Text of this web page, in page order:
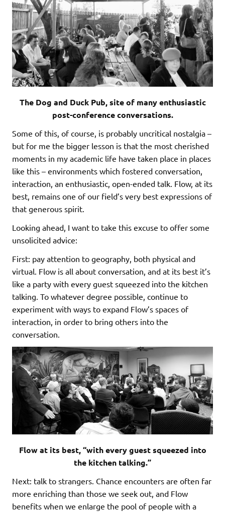
The Dog and Duck Pub, site of many enthusiastic
post-conference conversations.
Some of this, of course, is probably uncritical nostalgia –
but for me the bigger lesson is that the most cherished
moments in my academic life have taken place in places
like this – environments which fostered conversation,
interaction, an enthusiastic, open-ended talk. Flow, at its
best, remains one of our field’s very best expressions of
that generous spirit.
Looking ahead, I want to take this excuse to offer some
unsolicited advice:
First: pay attention to geography, both physical and
virtual. Flow is all about conversation, and at its best it’s
like a party with every guest squeezed into the kitchen
talking. To whatever degree possible, continue to
experiment with ways to expand Flow’s spaces of
interaction, in order to bring others into the
conversation.
Flow at its best, “with every guest squeezed into
the kitchen talking.”
Next: talk to strangers. Chance encounters are often far
more enriching than those we seek out, and Flow
benefits when we enlarge the pool of people with a